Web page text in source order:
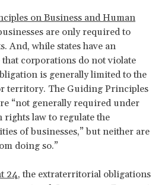
on Business and Human
are only required to
And, while states have an
corporations do not violate
is generally limited to the
territory. The Guiding Principles
“not generally required under
law to regulate the
of businesses,” but neither are
doing so.”
24, the extraterritorial obligations